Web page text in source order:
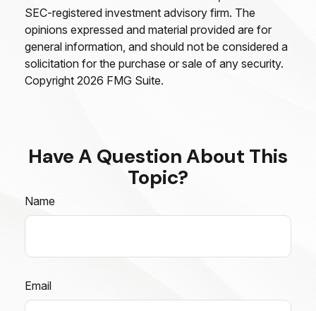
SEC-registered investment advisory firm. The
opinions expressed and material provided are for
general information, and should not be considered a
solicitation for the purchase or sale of any security.
Copyright 2026 FMG Suite.
Have A Question About This
Topic?
Name
Email